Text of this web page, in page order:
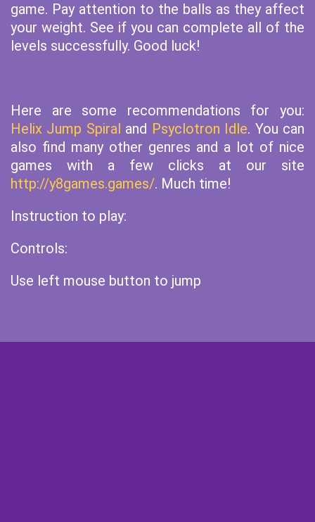
game. Pay attention to the balls as they affect
your weight. See if you can complete all of the
levels successfully. Good luck!
Here are some recommendations for you:
Helix Jump Spiral and Psyclotron Idle. You can
also find many other genres and a lot of nice
games with a few clicks at our site
http://y8games.games/. Much time!
Instruction to play:
Controls:
Use left mouse button to jump